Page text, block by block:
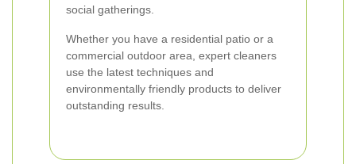
social gatherings.
Whether you have a residential patio or a
commercial outdoor area, expert cleaners
use the latest techniques and
environmentally friendly products to deliver
outstanding results.